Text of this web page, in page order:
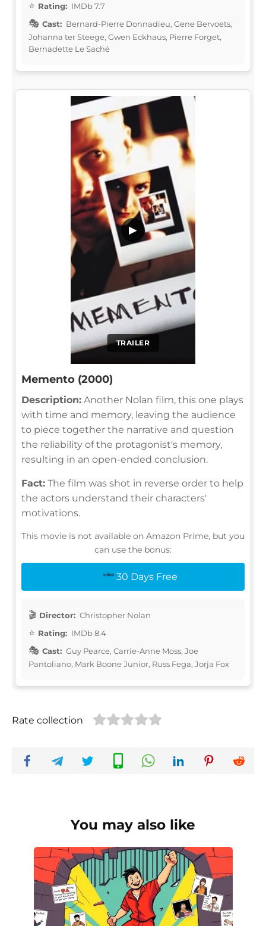
Rating: IMDb 7.7
Cast: Bernard-Pierre Donnadieu, Gene Bervoets,
Johanna ter Steege, Gwen Eckhaus, Pierre Forget,
Bernadette Le Saché
TRAILER
▶
Memento (2000)
Description: Another Nolan film, this one plays
with time and memory, leaving the audience
to piece together the narrative and question
the reliability of the protagonist's memory,
resulting in an open-ended conclusion.
Fact: The film was shot in reverse order to help
the actors understand their characters'
motivations.
This movie is not available on Amazon Prime, but you
can use the bonus:
30 Days Free
Director: Christopher Nolan
Rating: IMDb 8.4
Cast: Guy Pearce, Carrie-Anne Moss, Joe
Pantoliano, Mark Boone Junior, Russ Fega, Jorja Fox
Rate collection
You may also like